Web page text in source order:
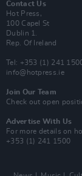
Contact Us
Hot Press,
100 Capel St
Dublin 1.
Rep. Of Ireland
Tel: +353 (1) 241
info@hotpress.ie
Join Our Team
Check out open
Advertise With Us
For more details on
+353 (1) 241 1500